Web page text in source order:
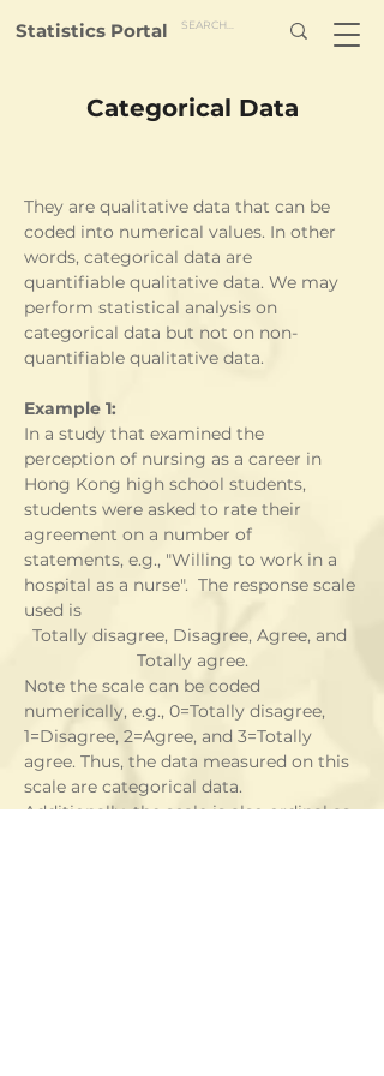
Statistics Portal
Categorical Data
They are qualitative data that can be
coded into numerical values. In other
words, categorical data are
quantifiable qualitative data. We may
perform statistical analysis on
categorical data but not on non-
quantifiable qualitative data.
Example 1:
In a study that examined the
perception of nursing as a career in
Hong Kong high school students,
students were asked to rate their
agreement on a number of
statements, e.g., "Willing to work in a
hospital as a nurse".  The response scale
used is
Totally disagree, Disagree, Agree, and
Totally agree.
Note the scale can be coded
numerically, e.g., 0=Totally disagree,
1=Disagree, 2=Agree, and 3=Totally
agree. Thus, the data measured on this
scale are categorical data.
Additionally, the scale is also ordinal as